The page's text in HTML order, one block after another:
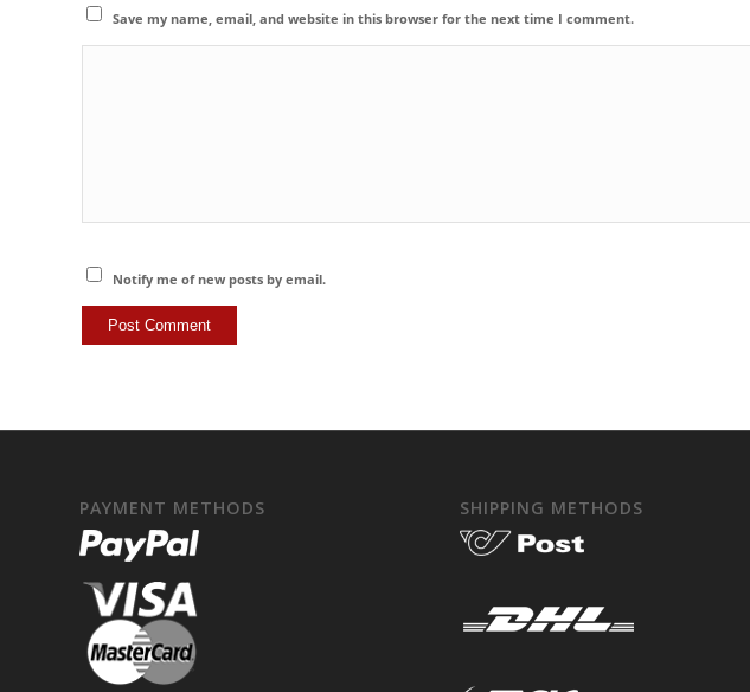
Save my name, email, and website in this browser for the next time I comment.
Notify me of new posts by email.
PAYMENT METHODS SHIPPING METHODS